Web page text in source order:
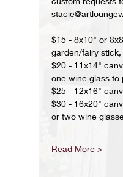
$15 - 8x10" or
garden/fairy
$20 - 11x14"
one wine glass to
$25 - 12x16"
$30 - 16x20"
or two wine
Read More >